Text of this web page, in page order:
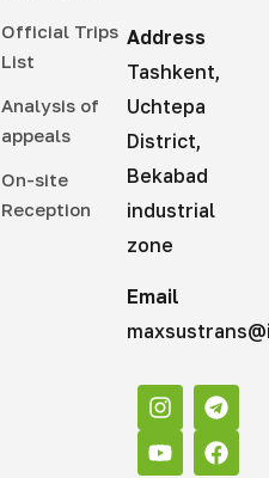
Official Trips
List
Analysis of
appeals
On-site
Reception
Address
Tashkent,
Uchtepa
District,
Bekabad
industrial
zone
Email